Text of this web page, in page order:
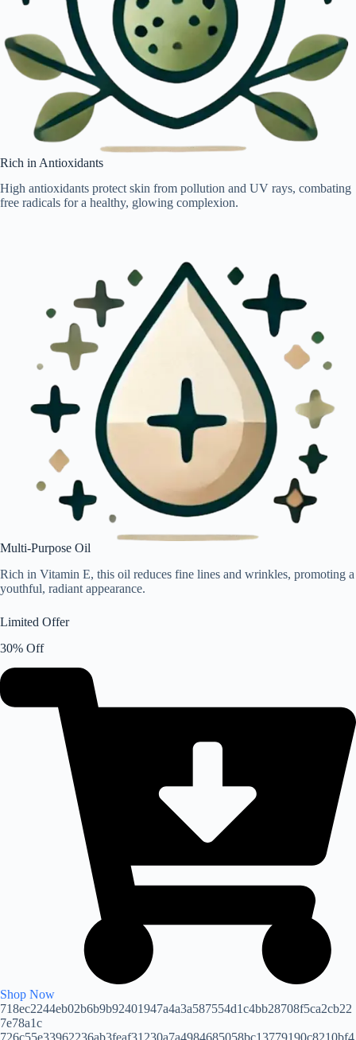
Rich in Antioxidants
High antioxidants protect skin from pollution and UV rays, combating
free radicals for a healthy, glowing complexion.
Multi-Purpose Oil
Rich in Vitamin E, this oil reduces fine lines and wrinkles, promoting a
youthful, radiant appearance.
Limited Offer
30% Off
Shop Now
718ec2244eb02b6b9b92401947a4a3a587554d1c4bb28708f5ca2cb22
7e78a1c
726c55e33962236ab3feaf31230a7a4984685058bc13779190c8210bf4